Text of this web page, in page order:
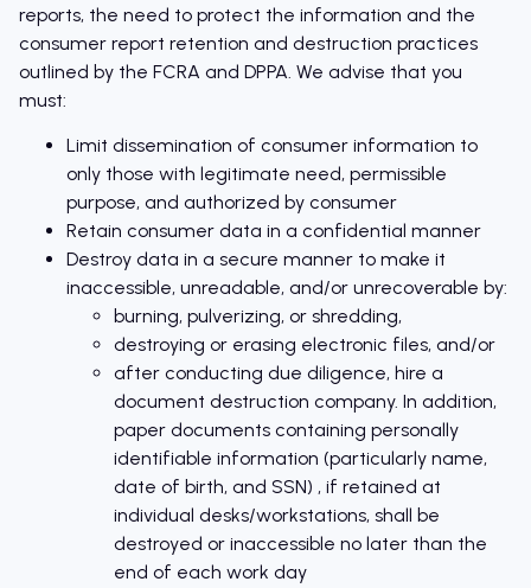
reports, the need to protect the information and the
consumer report retention and destruction practices
outlined by the FCRA and DPPA. We advise that you
must:
Limit dissemination of consumer information to
only those with legitimate need, permissible
purpose, and authorized by consumer
Retain consumer data in a confidential manner
Destroy data in a secure manner to make it
inaccessible, unreadable, and/or unrecoverable by:
burning, pulverizing, or shredding,
destroying or erasing electronic files, and/or
after conducting due diligence, hire a
document destruction company. In addition,
paper documents containing personally
identifiable information (particularly name,
date of birth, and SSN) , if retained at
individual desks/workstations, shall be
destroyed or inaccessible no later than the
end of each work day